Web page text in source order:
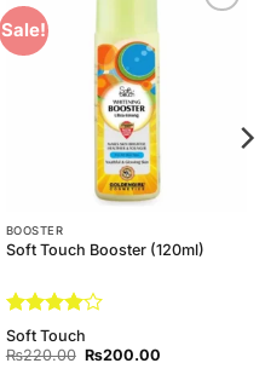
Sale!
BOOSTER
Soft Touch Booster (120ml)
Rated4
out of 5
Soft Touch
₨220.00 Original
₨200.00Current